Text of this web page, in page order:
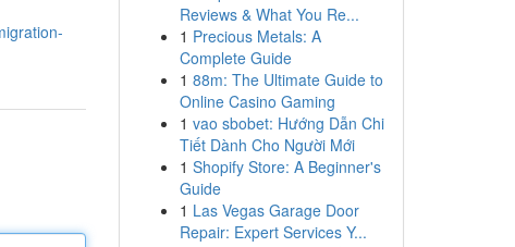
Reviews & What You Re...
1 Precious Metals: A
Complete Guide
1 88m: The Ultimate Guide to
Online Casino Gaming
1 vao sbobet: Hướng Dẫn Chi
Tiết Dành Cho Người Mới
1 Shopify Store: A Beginner's
Guide
1 Las Vegas Garage Door
Repair: Expert Services Y...